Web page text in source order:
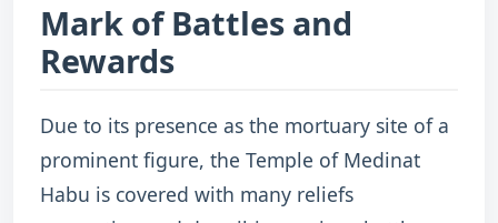
Mark of Battles and
Rewards
Due to its presence as the mortuary site of a
prominent figure, the Temple of Medinat
Habu is covered with many reliefs